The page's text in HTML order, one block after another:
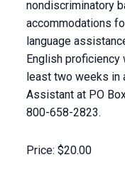
nondiscriminatory
accommodations
language
English
least two weeks in
Assistant at PO
800-658-2823.
Price: $20.00